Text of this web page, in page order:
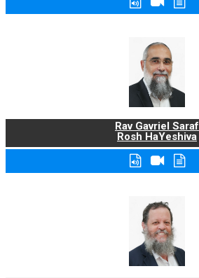
Rav Gavriel Saraf
Rosh HaYeshiva